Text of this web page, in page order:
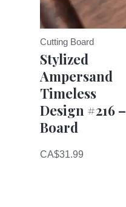
Cutting Board
Stylized
Ampersand
Timeless
Design #216 –
Board
CA$31.99